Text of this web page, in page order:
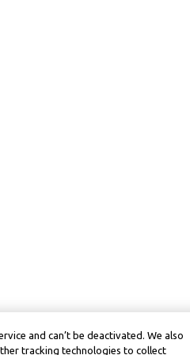
and can’t be deactivated. We also
tracking technologies to collect